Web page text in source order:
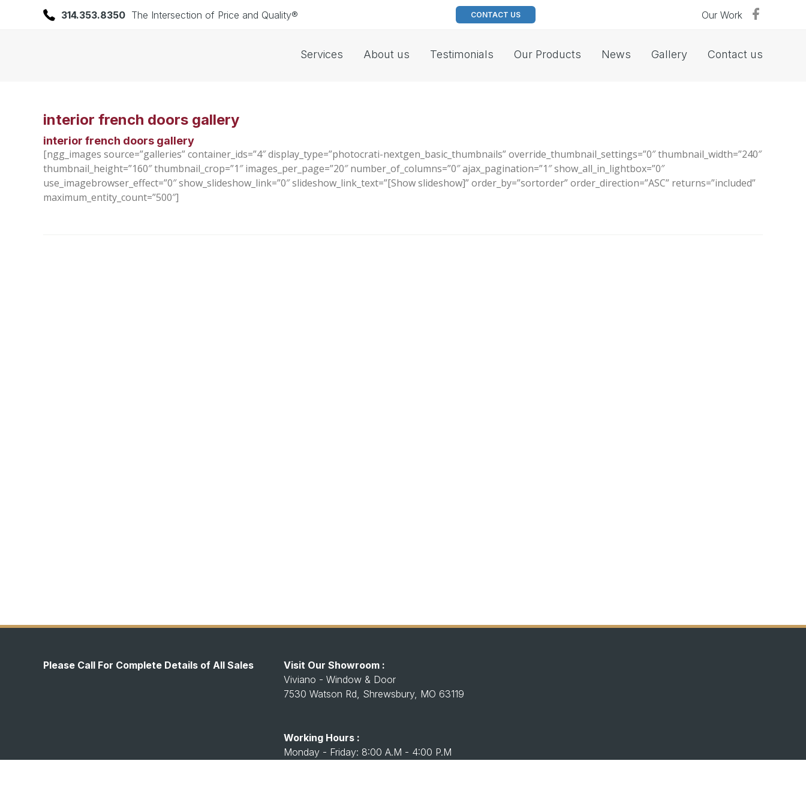
314.353.8350 The Intersection of Price and Quality® CONTACT US Our Work
Services About us Testimonials Our Products News Gallery Contact us
interior french doors gallery
interior french doors gallery
[ngg_images source=”galleries” container_ids=”4″ display_type=”photocrati-nextgen_basic_thumbnails” override_thumbnail_settings=”0″ thumbnail_width=”240″
thumbnail_height=”160″ thumbnail_crop=”1″ images_per_page=”20″ number_of_columns=”0″ ajax_pagination=”1″ show_all_in_lightbox=”0″
use_imagebrowser_effect=”0″ show_slideshow_link=”0″ slideshow_link_text=”[Show slideshow]” order_by=”sortorder” order_direction=”ASC” returns=”included”
maximum_entity_count=”500″]
Please Call For Complete Details of All Sales
Visit Our Showroom :
Viviano - Window & Door
7530 Watson Rd, Shrewsbury, MO 63119
Working Hours :
Monday - Friday: 8:00 A.M - 4:00 P.M